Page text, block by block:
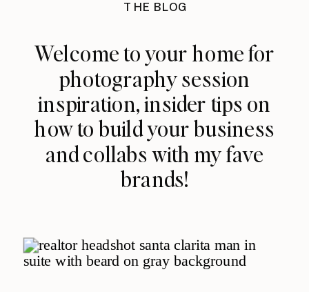
THE BLOG
Welcome to your home for
photography session
inspiration, insider tips on
how to build your business
and collabs with my fave
brands!